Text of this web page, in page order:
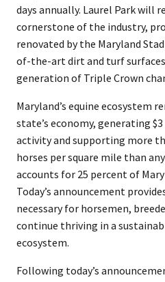
days annually. Laurel Park will
cornerstone of the industry,
renovated by the Maryland
of-the-art dirt and turf
generation of Triple Crown
Maryland’s equine ecosystem
state’s economy, generating
activity and supporting more
horses per square mile than
accounts for 25 percent of
Today’s announcement
necessary for horsemen,
continue thriving in a
ecosystem.
Following today’s